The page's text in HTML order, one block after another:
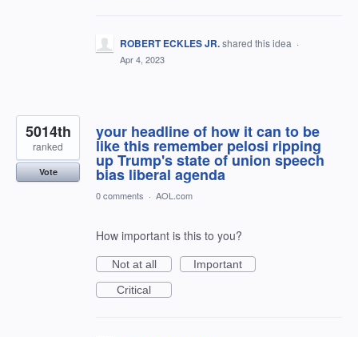
ROBERT ECKLES JR.shared this idea ·
Apr 4, 2023
your headline of how it can to be
like this remember pelosi ripping
up Trump's state of union speech
bias liberal agenda
5014th
ranked
Vote
0 comments · AOL.com
How important is this to you?
Not at all
Important
Critical